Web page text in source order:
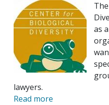
as
lawyers.
Read more